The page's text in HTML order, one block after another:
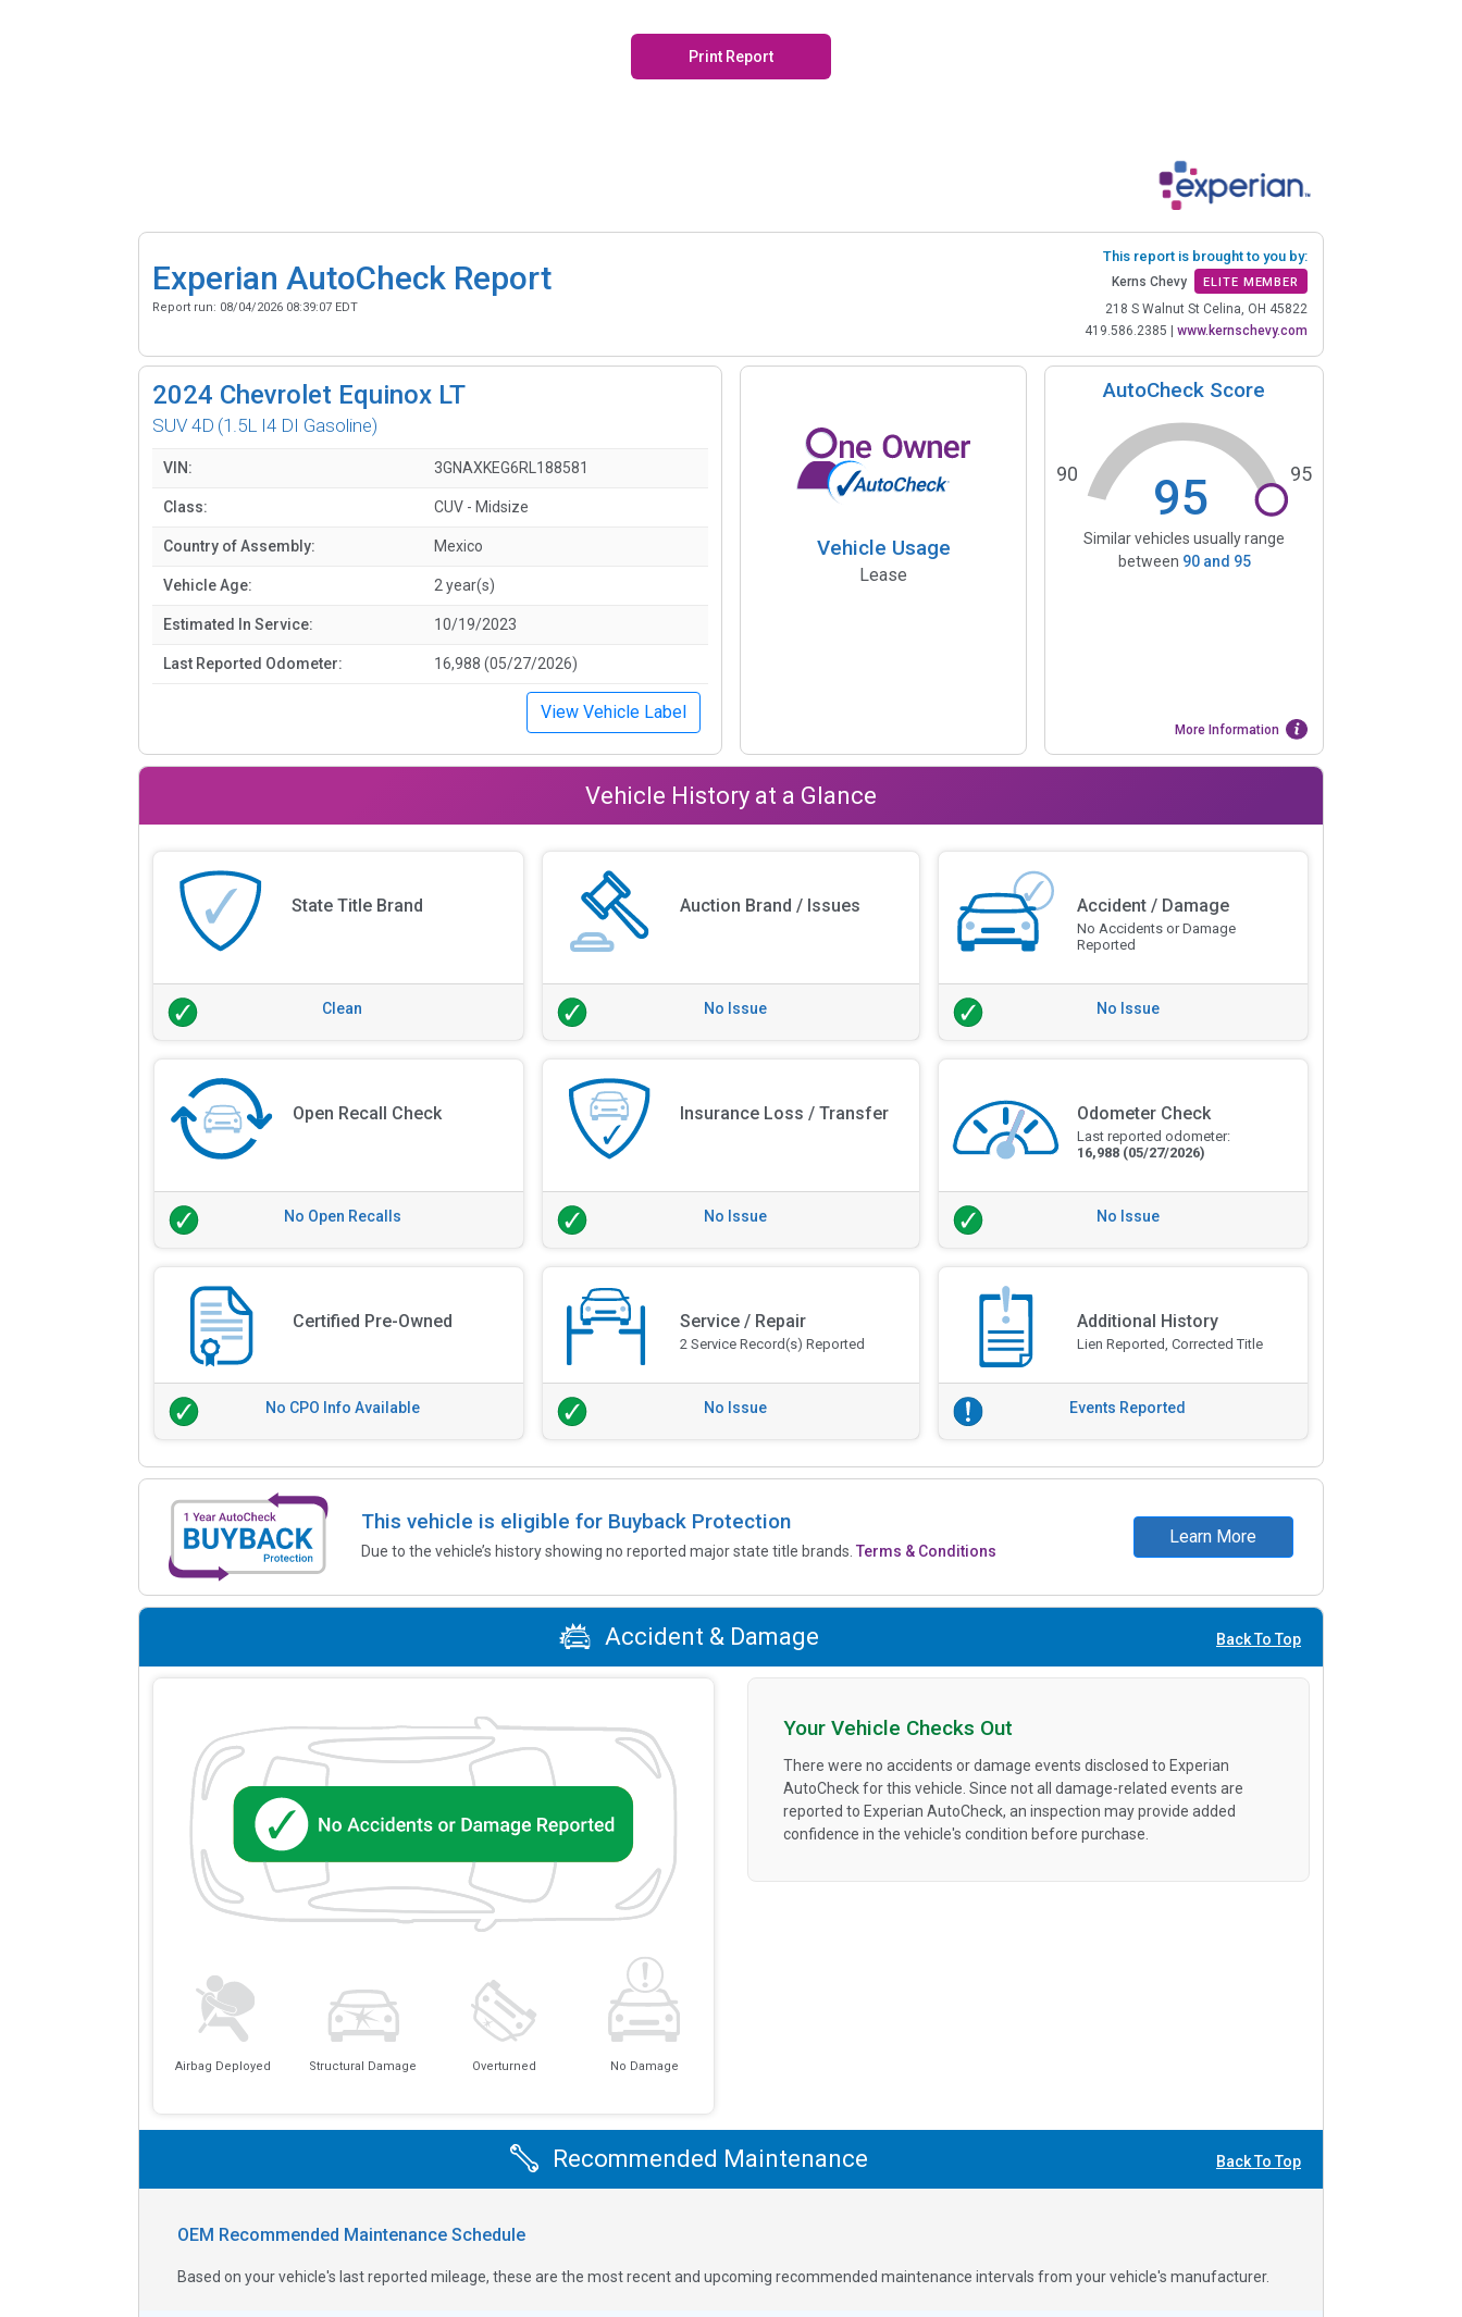
Print Report
Experian AutoCheck Report
Report run: 08/04/2026 08:39:07 EDT
This report is brought to you by:
Kerns Chevy ELITE MEMBER
218 S Walnut St Celina, OH 45822
419.586.2385 | www.kernschevy.com
2024 Chevrolet Equinox LT
SUV 4D (1.5L I4 DI Gasoline)
VIN: 3GNAXKEG6RL188581
Class: CUV - Midsize
Country of Assembly: Mexico
Vehicle Age: 2 year(s)
Estimated In Service: 10/19/2023
Last Reported Odometer: 16,988 (05/27/2026)
View Vehicle Label
Vehicle Usage
Lease
AutoCheck Score
95
90 95
Similar vehicles usually range
between 90and 95
More Information
Vehicle History at a Glance
State Title Brand
Clean
Auction Brand / Issues
No Issue
Accident / Damage
No Accidents or Damage
Reported
No Issue
Open Recall Check
No Open Recalls
Insurance Loss / Transfer
No Issue
Odometer Check
Last reported odometer:
16,988 (05/27/2026)
No Issue
Certified Pre-Owned
No CPO Info Available
Service / Repair
2 Service Record(s) Reported
No Issue
Additional History
Lien Reported, Corrected Title
Events Reported
This vehicle is eligible for Buyback Protection
Due to the vehicle’s history showing no reported major state title brands.Terms & Conditions
Learn More
Accident & Damage Back To Top
Airbag Deployed Structural Damage Overturned No Damage
Your Vehicle Checks Out
There were no accidents or damage events disclosed to Experian
AutoCheck for this vehicle. Since not all damage-related events are
reported to Experian AutoCheck, an inspection may provide added
confidence in the vehicle's condition before purchase.
Recommended Maintenance Back To Top
OEM Recommended Maintenance Schedule
Based on your vehicle's last reported mileage, these are the most recent and upcoming recommended maintenance intervals from your vehicle's manufacturer.